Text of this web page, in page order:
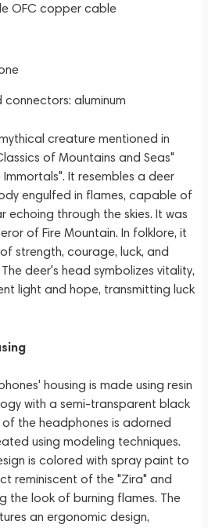
OFC copper cable
aluminum
creature mentioned in
of Mountains and Seas"
It resembles a deer
engulfed in flames, capable of
echoing through the skies. It was
of Fire Mountain. In folklore, it
strength, courage, luck, and
deer's head symbolizes vitality,
light and hope, transmitting luck
housing is made using resin
with a semi-transparent black
the headphones is adorned
using modeling techniques.
is colored with spray paint to
reminiscent of the "Zira" and
the look of burning flames. The
an ergonomic design,